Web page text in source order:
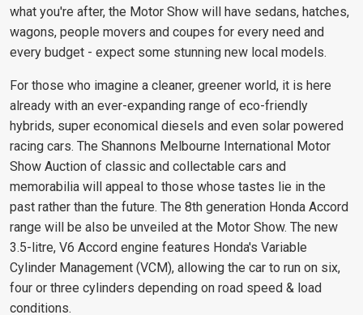
what you're after, the Motor Show will have sedans, hatches,
wagons, people movers and coupes for every need and
every budget - expect some stunning new local models.
For those who imagine a cleaner, greener world, it is here
already with an ever-expanding range of eco-friendly
hybrids, super economical diesels and even solar powered
racing cars. The Shannons Melbourne International Motor
Show Auction of classic and collectable cars and
memorabilia will appeal to those whose tastes lie in the
past rather than the future. The 8th generation Honda Accord
range will be also be unveiled at the Motor Show. The new
3.5-litre, V6 Accord engine features Honda's Variable
Cylinder Management (VCM), allowing the car to run on six,
four or three cylinders depending on road speed & load
conditions.